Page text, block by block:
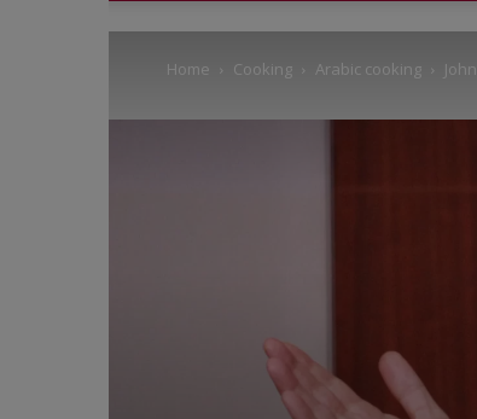
Home Cooking Arabic cooking